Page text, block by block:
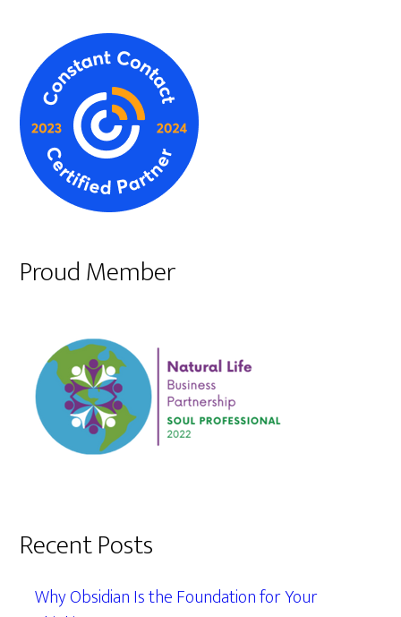
Proud Member
Recent Posts
Why Obsidian Is the Foundation for Your